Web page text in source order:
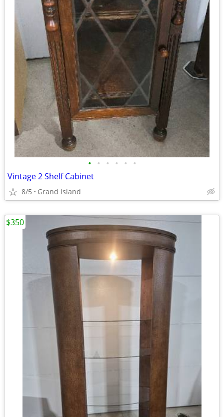
• • • • • •
Vintage 2 Shelf Cabinet
8/5 Grand Island
$350